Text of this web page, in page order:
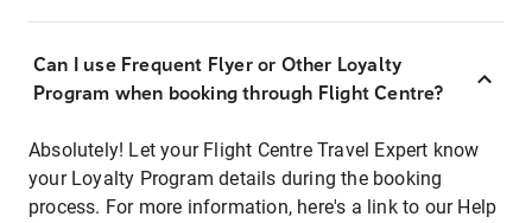
Can I use Frequent Flyer or Other Loyalty
Program when booking through Flight Centre?
Absolutely! Let your Flight Centre Travel Expert know
your Loyalty Program details during the booking
process. For more information, here's a link to our Help